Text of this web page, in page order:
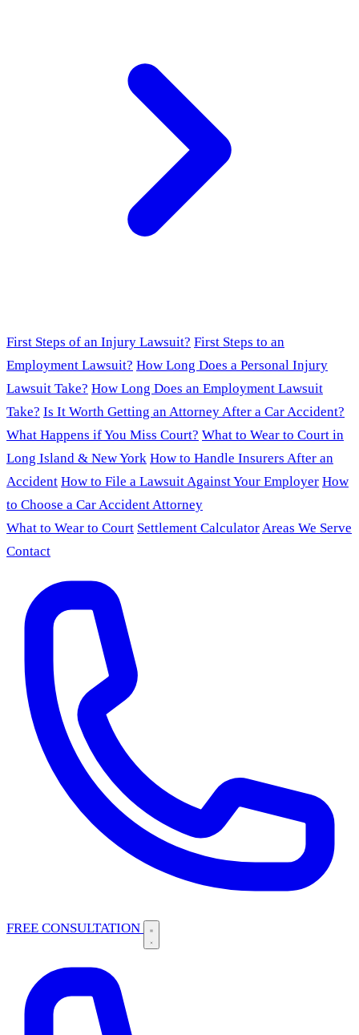
First Steps of an Injury Lawsuit? First Steps to an
Employment Lawsuit? How Long Does a Personal Injury
Lawsuit Take? How Long Does an Employment Lawsuit
Take? Is It Worth Getting an Attorney After a Car Accident?
What Happens if You Miss Court? What to Wear to Court in
Long Island & New York How to Handle Insurers After an
Accident How to File a Lawsuit Against Your Employer How
to Choose a Car Accident Attorney
What to Wear to Court Settlement CalculatorAreas We Serve
Contact
FREE CONSULTATION